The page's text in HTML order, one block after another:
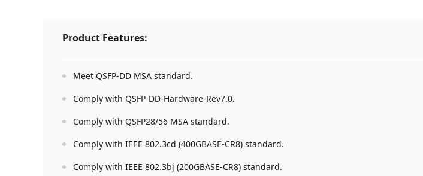
Product Features:
Meet QSFP-DD MSA standard.
Comply with QSFP-DD-Hardware-Rev7.0.
Comply with QSFP28/56 MSA standard.
Comply with IEEE 802.3cd (400GBASE-CR8) standard.
Comply with IEEE 802.3bj (200GBASE-CR8) standard.